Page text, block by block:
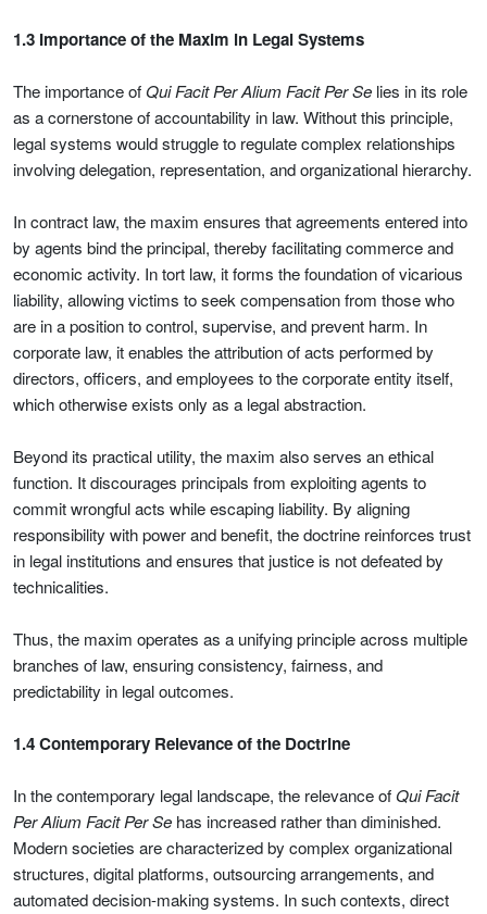
1.3 Importance of the Maxim in Legal Systems
The importance of Qui Facit Per Alium Facit Per Se lies in its role
as a cornerstone of accountability in law. Without this principle,
legal systems would struggle to regulate complex relationships
involving delegation, representation, and organizational hierarchy.
In contract law, the maxim ensures that agreements entered into
by agents bind the principal, thereby facilitating commerce and
economic activity. In tort law, it forms the foundation of vicarious
liability, allowing victims to seek compensation from those who
are in a position to control, supervise, and prevent harm. In
corporate law, it enables the attribution of acts performed by
directors, officers, and employees to the corporate entity itself,
which otherwise exists only as a legal abstraction.
Beyond its practical utility, the maxim also serves an ethical
function. It discourages principals from exploiting agents to
commit wrongful acts while escaping liability. By aligning
responsibility with power and benefit, the doctrine reinforces trust
in legal institutions and ensures that justice is not defeated by
technicalities.
Thus, the maxim operates as a unifying principle across multiple
branches of law, ensuring consistency, fairness, and
predictability in legal outcomes.
1.4 Contemporary Relevance of the Doctrine
In the contemporary legal landscape, the relevance of Qui Facit
Per Alium Facit Per Se has increased rather than diminished.
Modern societies are characterized by complex organizational
structures, digital platforms, outsourcing arrangements, and
automated decision-making systems. In such contexts, direct